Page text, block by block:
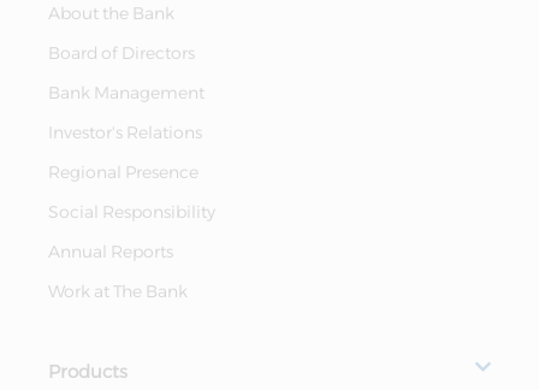
About the Bank
Board of Directors
Bank Management
Investor's Relations
Regional Presence
Social Responsibility
Annual Reports
Work at The Bank
Products